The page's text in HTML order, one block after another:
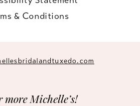
& Conditions
more Michelle’s!